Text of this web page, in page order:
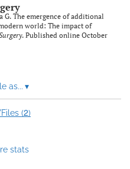
G. The emergence of additional
world: The impact of
. Published online October
as... ▾
(2)
stats